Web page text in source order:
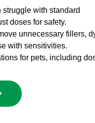
struggle with standard
doses for safety.
unnecessary fillers,
with sensitivities.
for pets, including